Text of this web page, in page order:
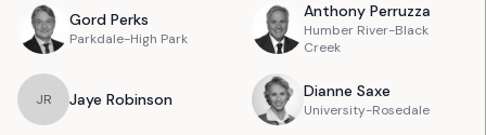
Gord Perks
Parkdale-High Park
Anthony Perruzza
Humber River-Black
Creek
JR Jaye Robinson Dianne Saxe
University-Rosedale